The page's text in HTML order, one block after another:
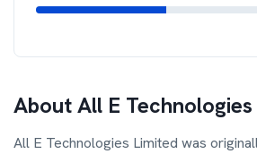
AboutAll E Technologies
All E Technologies Limited was